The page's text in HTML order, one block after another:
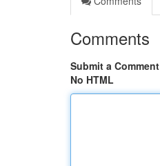
Comments
Submit a Comment
No HTML